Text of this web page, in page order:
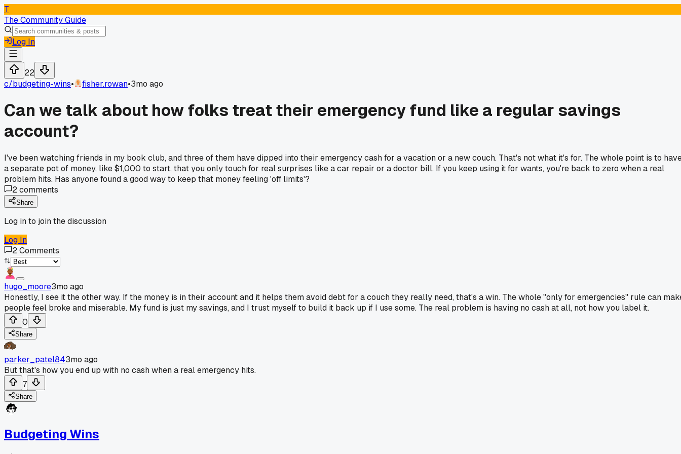
T
The Community Guide
Log In
22
c/budgeting-wins• fisher.rowan•3mo ago
Can we talk about how folks treat their emergency fund like a regular savings
account?
I've been watching friends in my book club, and three of them have dipped into their emergency cash for a vacation or a new couch. That's not what it's for. The whole point is to
a separate pot of money, like $1,000 to start, that you only touch for real surprises like a car repair or a doctor bill. If you keep using it for wants, you're back to zero when a real
problem hits. Has anyone found a good way to keep that money feeling 'off limits'?
2comments
Share
Log in to join the discussion
Log In
2Comments
hugo_moore3mo ago
Honestly, I see it the other way. If the money is in their account and it helps them avoid debt for a couch they really need, that's a win. The whole "only for emergencies" rule can
people feel broke and miserable. My fund is just my savings, and I trust myself to build it back up if I use some. The real problem is having no cash at all, not how you label it.
0
Share
parker_patel843mo ago
But that's how you end up with no cash when a real emergency hits.
7
Share
Budgeting Wins